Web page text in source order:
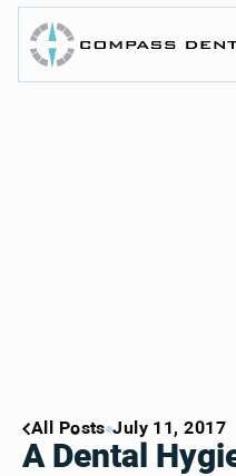
All Posts July 11, 2017
A Dental